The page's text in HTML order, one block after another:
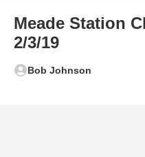
Meade Station
2/3/19
Bob Johnson